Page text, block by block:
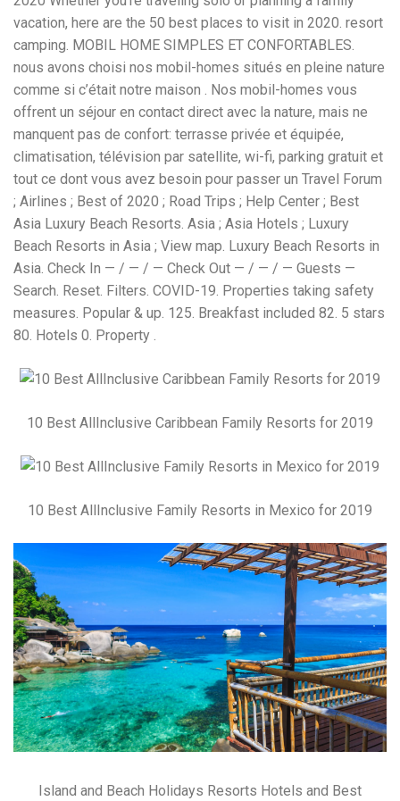
vacation, here are the 50 best places to visit in 2020. resort
camping. MOBIL HOME SIMPLES ET CONFORTABLES.
nous avons choisi nos mobil-homes situés en pleine nature
comme si c’était notre maison . Nos mobil-homes vous
offrent un séjour en contact direct avec la nature, mais ne
manquent pas de confort: terrasse privée et équipée,
climatisation, télévision par satellite, wi-fi, parking gratuit et
tout ce dont vous avez besoin pour passer un Travel Forum
; Airlines ; Best of 2020 ; Road Trips ; Help Center ; Best
Asia Luxury Beach Resorts. Asia ; Asia Hotels ; Luxury
Beach Resorts in Asia ; View map. Luxury Beach Resorts in
Asia. Check In — / — / — Check Out — / — / — Guests —
Search. Reset. Filters. COVID-19. Properties taking safety
measures. Popular & up. 125. Breakfast included 82. 5 stars
80. Hotels 0. Property .
10 Best AllInclusive Caribbean Family Resorts for 2019
10 Best AllInclusive Family Resorts in Mexico for 2019
Island and Beach Holidays Resorts Hotels and Best